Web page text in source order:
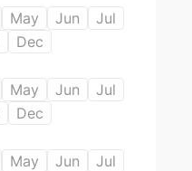
May Jun
Jul
Dec
May Jun
Jul
Dec
May Jun
Jul